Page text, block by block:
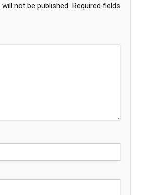
not be published. Required fields